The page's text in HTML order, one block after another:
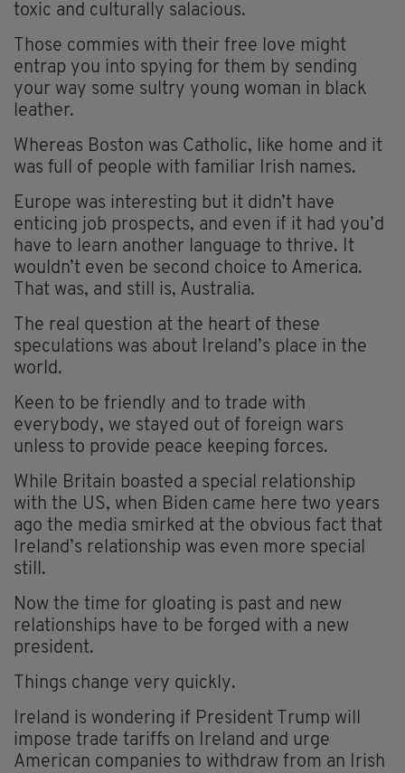
toxic and culturally salacious.
Those commies with their free love might
entrap you into spying for them by sending
your way some sultry young woman in black
leather.
Whereas Boston was Catholic, like home and it
was full of people with familiar Irish names.
Europe was interesting but it didn’t have
enticing job prospects, and even if it had you’d
have to learn another language to thrive. It
wouldn’t even be second choice to America.
That was, and still is, Australia.
The real question at the heart of these
speculations was about Ireland’s place in the
world.
Keen to be friendly and to trade with
everybody, we stayed out of foreign wars
unless to provide peace keeping forces.
While Britain boasted a special relationship
with the US, when Biden came here two years
ago the media smirked at the obvious fact that
Ireland’s relationship was even more special
still.
Now the time for gloating is past and new
relationships have to be forged with a new
president.
Things change very quickly.
Ireland is wondering if President Trump will
impose trade tariffs on Ireland and urge
American companies to withdraw from an Irish